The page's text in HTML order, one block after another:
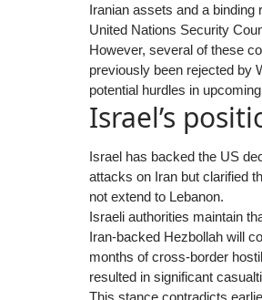
Iranian assets and a binding
United Nations Security
However, several of these
previously been rejected by
potential hurdles in
Israel’s
Israel has backed the US
attacks on Iran but clarified
not extend to Lebanon.
Israeli authorities maintain
Iran-backed Hezbollah will
months of cross-border
resulted in significant
This stance contradicts